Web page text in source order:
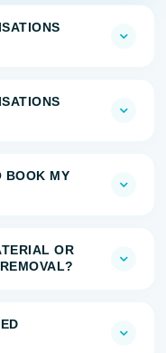
BOOK MY
OR